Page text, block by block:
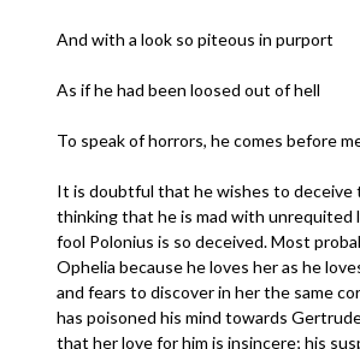
And with a look so piteous in purport
As if he had been loosed out of hell
To speak of horrors, he comes before
It is doubtful that he wishes to deceive
thinking that he is mad with
fool Polonius is so deceived. Most
Ophelia because he loves her as he
and fears to discover in her the same
has poisoned his mind towards
that her love for him is insincere; his